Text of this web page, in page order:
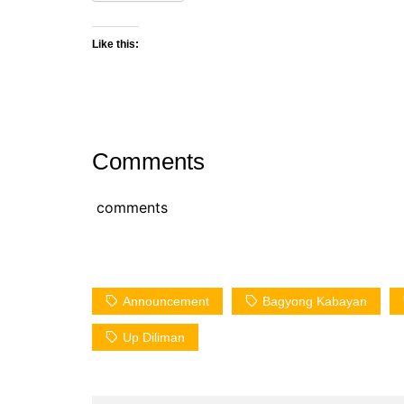
Like this:
Comments
comments
Announcement Bagyong Kabayan
Up Diliman